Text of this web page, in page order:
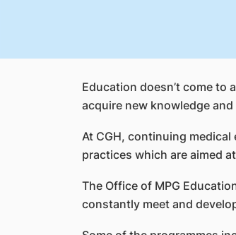
Education doesn’t come to
acquire new knowledge
At CGH, continuing
practices which are aimed
The Office of MPG
constantly meet and